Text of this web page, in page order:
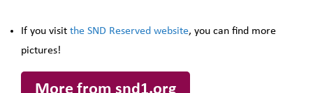
If you visit the SND Reserved website, you can find more
pictures!